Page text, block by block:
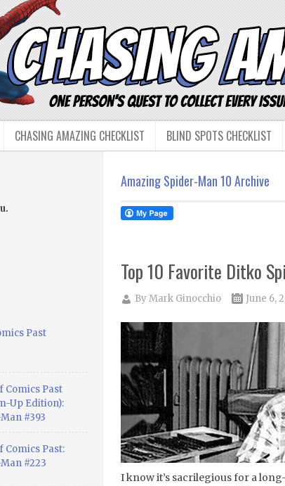
CHASING AMAZING CHECKLIST BLIND SPOTS CHECKLIST
Amazing Spider-Man 10 Archive
Top 10 Favorite Ditko
ByMark Ginocchio June 6,
I know it’s sacrilegious for a
Past
Comics Past
Up Edition):
#393
Comics Past:
#223